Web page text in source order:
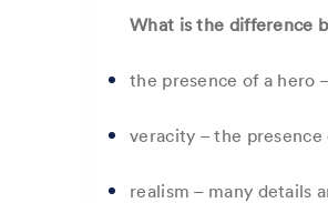
What is the difference
the presence of a hero
veracity – the
realism – many details